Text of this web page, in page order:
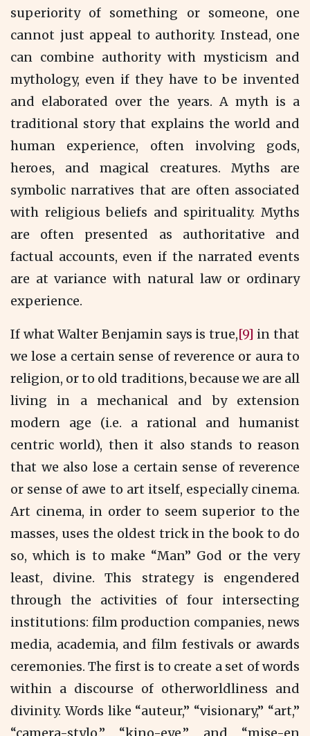
superiority of something or someone, one
cannot just appeal to authority. Instead, one
can combine authority with mysticism and
mythology, even if they have to be invented
and elaborated over the years. A myth is a
traditional story that explains the world and
human experience, often involving gods,
heroes, and magical creatures. Myths are
symbolic narratives that are often associated
with religious beliefs and spirituality. Myths
are often presented as authoritative and
factual accounts, even if the narrated events
are at variance with natural law or ordinary
experience.
If what Walter Benjamin says is true,[9] in that
we lose a certain sense of reverence or aura to
religion, or to old traditions, because we are all
living in a mechanical and by extension
modern age (i.e. a rational and humanist
centric world), then it also stands to reason
that we also lose a certain sense of reverence
or sense of awe to art itself, especially cinema.
Art cinema, in order to seem superior to the
masses, uses the oldest trick in the book to do
so, which is to make “Man” God or the very
least, divine. This strategy is engendered
through the activities of four intersecting
institutions: film production companies, news
media, academia, and film festivals or awards
ceremonies. The first is to create a set of words
within a discourse of otherworldliness and
divinity. Words like “auteur,” “visionary,” “art,”